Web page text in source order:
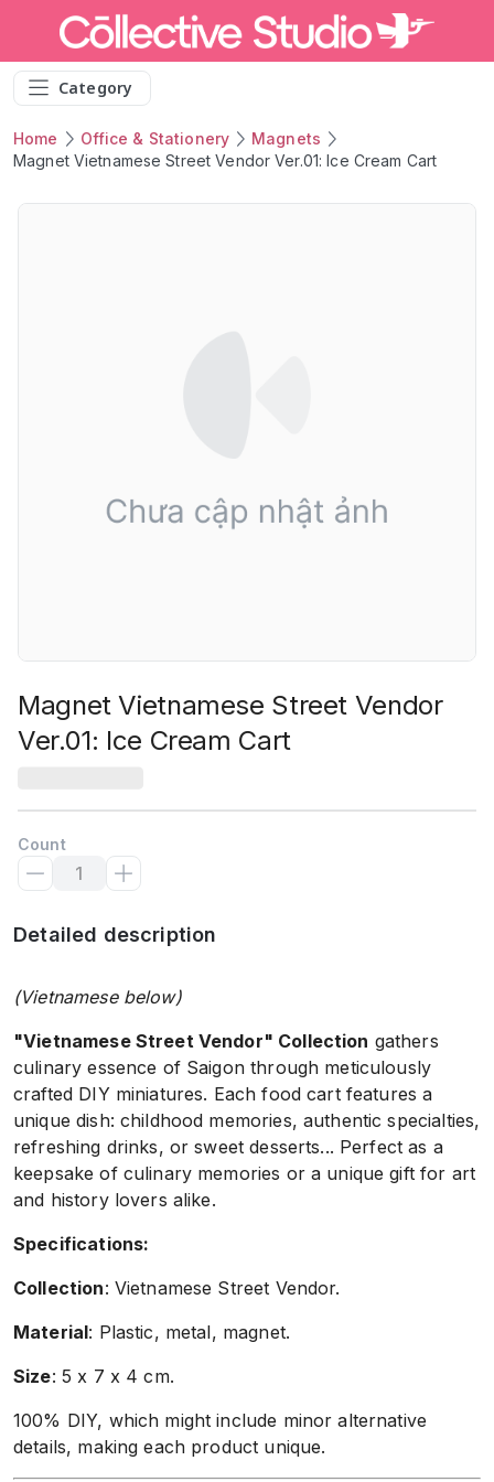
Category
Home Office & Stationery
Magnets
Magnet Vietnamese Street Vendor Ver.01: Ice Cream Cart
Magnet Vietnamese Street Vendor
Ver.01: Ice Cream Cart
Count
Detailed description
(Vietnamese below)
"Vietnamese Street Vendor" Collection gathers
culinary essence of Saigon through meticulously
crafted DIY miniatures. Each food cart features a
unique dish: childhood memories, authentic specialties,
refreshing drinks, or sweet desserts... Perfect as a
keepsake of culinary memories or a unique gift for art
and history lovers alike.
Specifications:
Collection: Vietnamese Street Vendor.
Material: Plastic, metal, magnet.
Size: 5 x 7 x 4 cm.
100% DIY, which might include minor alternative
details, making each product unique.